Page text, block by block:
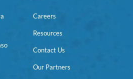
Careers
Resources
Contact Us
Our Partners